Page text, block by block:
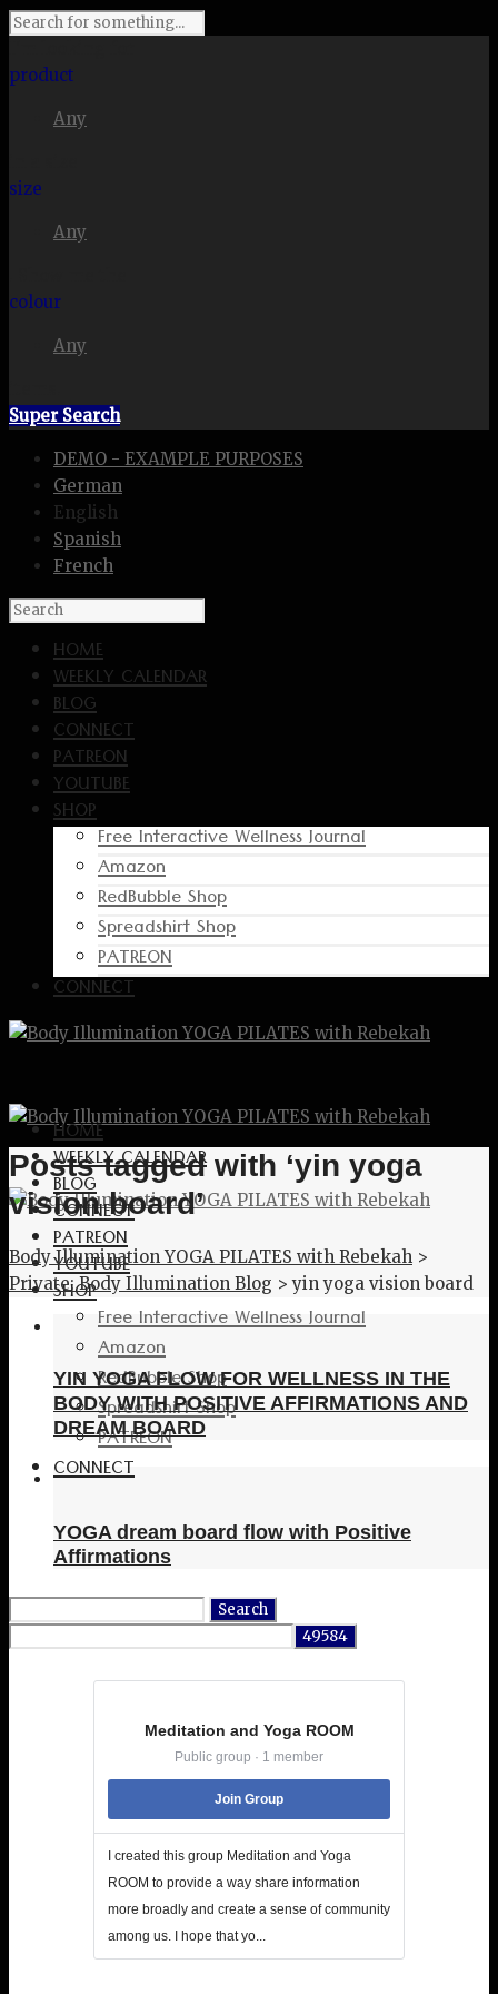
product
Any
size
Any
colour
Any
Super Search
DEMO - EXAMPLE PURPOSES
German
English
Spanish
French
HOME
WEEKLY CALENDAR
BLOG
CONNECT
PATREON
YOUTUBE
SHOP
Free Interactive Wellness Journal
Amazon
RedBubble Shop
Spreadshirt Shop
PATREON
CONNECT
HOME
WEEKLY CALENDAR
BLOG
CONNECT
PATREON
YOUTUBE
SHOP
Free Interactive Wellness Journal
Amazon
RedBubble Shop
Spreadshirt Shop
PATREON
CONNECT
Posts tagged with ‘yin yoga
vision board’
Body Illumination YOGA PILATES with Rebekah >
Private: Body Illumination Blog >yin yoga vision board
YIN YOGA FLOW FOR WELLNESS IN THE
BODY WITH POSITIVE AFFIRMATIONS AND
DREAM BOARD
YOGA dream board flow with Positive
Affirmations
Meditation and Yoga ROOM
Public group · 1 member
Join Group
I created this group Meditation and Yoga
ROOM to provide a way share information
more broadly and create a sense of community
among us. I hope that yo...